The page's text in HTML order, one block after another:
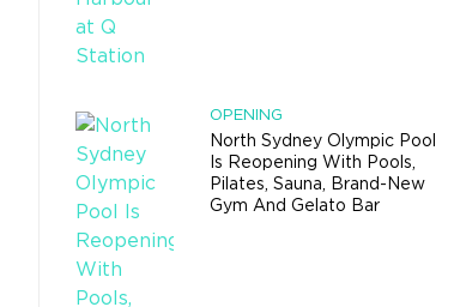
OPENING
North Sydney Olympic Pool
Is Reopening With Pools,
Pilates, Sauna, Brand-New
Gym And Gelato Bar